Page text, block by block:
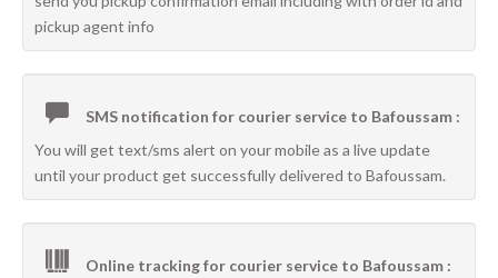
pickup agent info
SMS notification for courier service to Bafoussam :
You will get text/sms alert on your mobile as a live update
until your product get successfully delivered to Bafoussam.
Online tracking for courier service to Bafoussam :